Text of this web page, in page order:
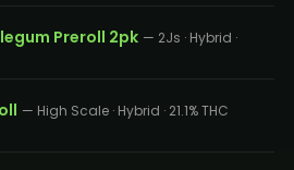
Preroll 2pk — 2Js · Hybrid ·
— High Scale · Hybrid · 21.1% THC